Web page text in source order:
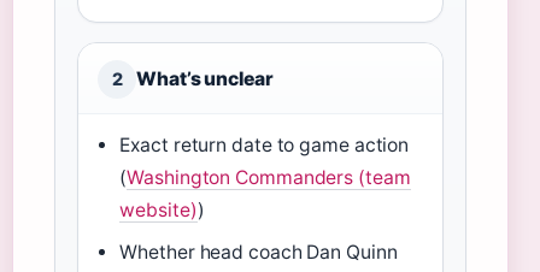
2 What’s unclear
Exact return date to game action
(Washington Commanders (team
website))
Whether head coach Dan Quinn